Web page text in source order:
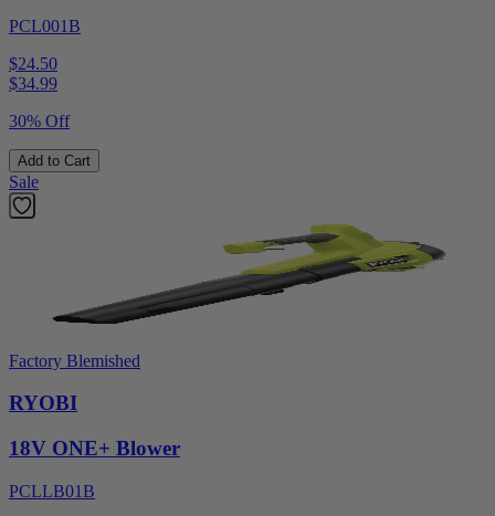
PCL001B
$24.50
$34.99
30% Off
Add to Cart
Sale
Factory Blemished
RYOBI
18V ONE+ Blower
PCLLB01B